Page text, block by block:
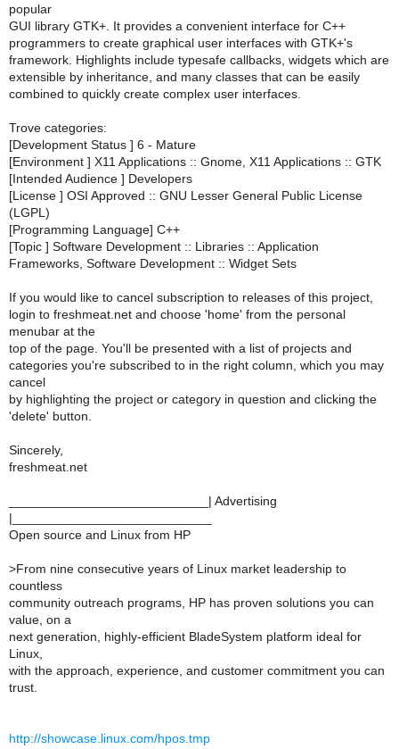
popular
GUI library GTK+. It provides a convenient interface for C++
programmers to create graphical user interfaces with GTK+'s
framework. Highlights include typesafe callbacks, widgets which are
extensible by inheritance, and many classes that can be easily
combined to quickly create complex user interfaces.
Trove categories:
[Development Status ] 6 - Mature
[Environment ] X11 Applications :: Gnome, X11 Applications :: GTK
[Intended Audience ] Developers
[License ] OSI Approved :: GNU Lesser General Public License
(LGPL)
[Programming Language] C++
[Topic ] Software Development :: Libraries :: Application
Frameworks, Software Development :: Widget Sets
If you would like to cancel subscription to releases of this project,
login to freshmeat.net and choose 'home' from the personal
menubar at the
top of the page. You'll be presented with a list of projects and
categories you're subscribed to in the right column, which you may
cancel
by highlighting the project or category in question and clicking the
'delete' button.
Sincerely,
freshmeat.net
____________________________| Advertising
|____________________________
Open source and Linux from HP
>From nine consecutive years of Linux market leadership to
countless
community outreach programs, HP has proven solutions you can
value, on a
next generation, highly-efficient BladeSystem platform ideal for
Linux,
with the approach, experience, and customer commitment you can
trust.
http://showcase.linux.com/hpos.tmp